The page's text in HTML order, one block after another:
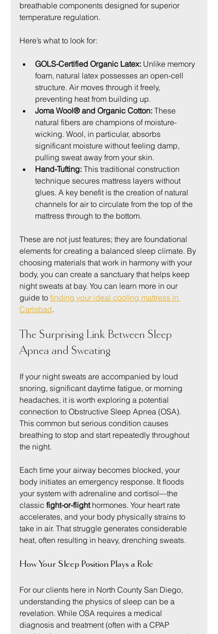
breathable components designed for superior
temperature regulation.
Here’s what to look for:
GOLS-Certified Organic Latex: Unlike memory
foam, natural latex possesses an open-cell
structure. Air moves through it freely,
preventing heat from building up.
Joma Wool® and Organic Cotton: These
natural fibers are champions of moisture-
wicking. Wool, in particular, absorbs
significant moisture without feeling damp,
pulling sweat away from your skin.
Hand-Tufting: This traditional construction
technique secures mattress layers without
glues. A key benefit is the creation of natural
channels for air to circulate from the top of the
mattress through to the bottom.
These are not just features; they are foundational
elements for creating a balanced sleep climate. By
choosing materials that work in harmony with your
body, you can create a sanctuary that helps keep
night sweats at bay. You can learn more in our
guide to finding your ideal cooling mattress in
Carlsbad.
The Surprising Link Between Sleep
Apnea and Sweating
If your night sweats are accompanied by loud
snoring, significant daytime fatigue, or morning
headaches, it is worth exploring a potential
connection to Obstructive Sleep Apnea (OSA).
This common but serious condition causes
breathing to stop and start repeatedly throughout
the night.
Each time your airway becomes blocked, your
body initiates an emergency response. It floods
your system with adrenaline and cortisol—the
classic fight-or-flight hormones. Your heart rate
accelerates, and your body physically strains to
take in air. That struggle generates considerable
heat, often resulting in heavy, drenching sweats.
How Your Sleep Position Plays a Role
For our clients here in North County San Diego,
understanding the physics of sleep can be a
revelation. While OSA requires a medical
diagnosis and treatment (often with a CPAP